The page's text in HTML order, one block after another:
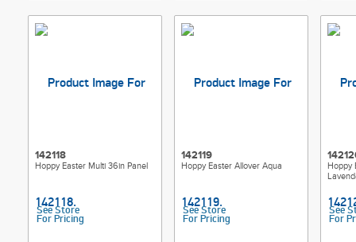
142118
Hoppy Easter Multi 36in Panel
See Store
For Pricing
142119
Hoppy Easter Allover Aqua
See Store
For Pricing
Hoppy
See
For